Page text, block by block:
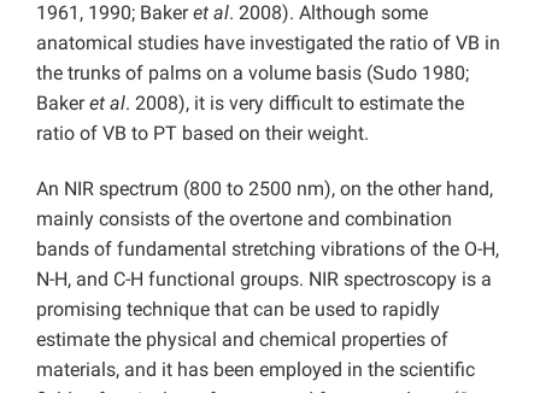
1961, 1990; Bakeret al. 2008). Although some
anatomical studies have investigated the ratio of VB in
the trunks of palms on a volume basis (Sudo 1980;
Bakeret al. 2008), it is very difficult to estimate the
ratio of VB to PT based on their weight.
An NIR spectrum (800 to 2500 nm), on the other hand,
mainly consists of the overtone and combination
bands of fundamental stretching vibrations of the O-H,
N-H, and C-H functional groups. NIR spectroscopy is a
promising technique that can be used to rapidly
estimate the physical and chemical properties of
materials, and it has been employed in the scientific